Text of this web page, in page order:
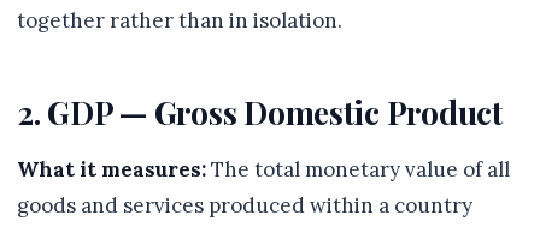
together rather than in isolation.
2. GDP — Gross Domestic Product
What it measures:The total monetary value of all
goods and services produced within a country